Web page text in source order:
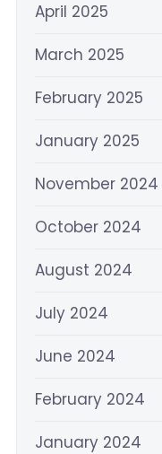
April 2025
March 2025
February 2025
January 2025
November 2024
October 2024
August 2024
July 2024
June 2024
February 2024
January 2024